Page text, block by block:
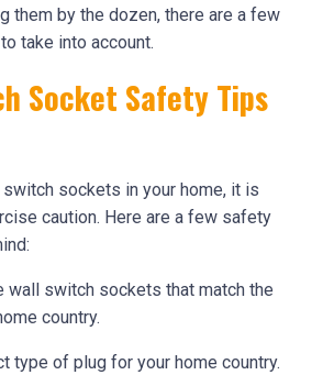
them by the dozen, there are a few
take into account.
Socket Safety Tips
sockets in your home, it is
caution. Here are a few safety
wall switch sockets that match the
country.
type of plug for your home country.